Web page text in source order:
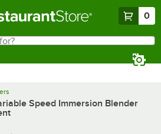
0
Speed Immersion Blender